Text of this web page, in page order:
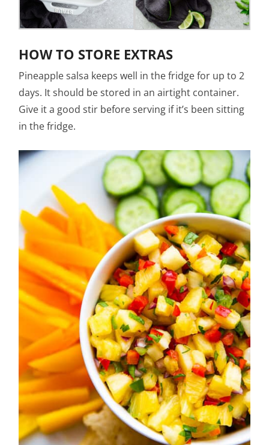
HOW TO STORE EXTRAS
Pineapple salsa keeps well in the fridge for up to 2
days. It should be stored in an airtight container.
Give it a good stir before serving if it’s been sitting
in the fridge.